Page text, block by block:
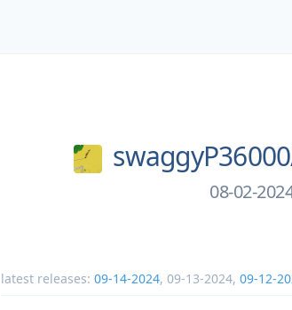
08-02-
latest releases: 09-14-2024, 09-13-2024, 09-12-